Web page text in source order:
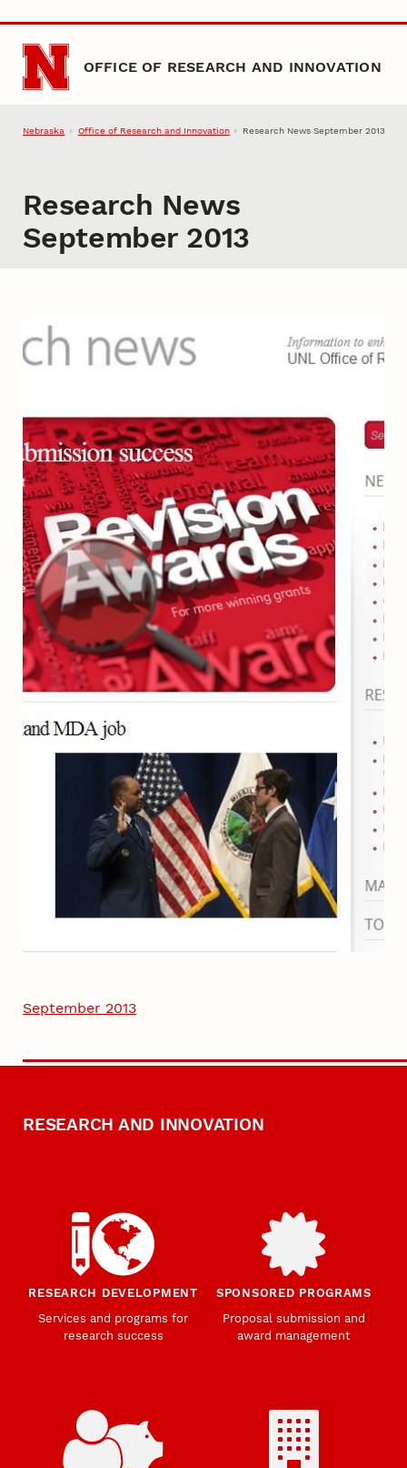
Skip to main content
OFFICE OF RESEARCH AND INNOVATION
Nebraska Office of Research and Innovation Research News September 2013
Research News
September 2013
September 2013
RESEARCH AND INNOVATION
RESEARCH DEVELOPMENT
Services and programs for
research success
SPONSORED PROGRAMS
Proposal submission and
award management